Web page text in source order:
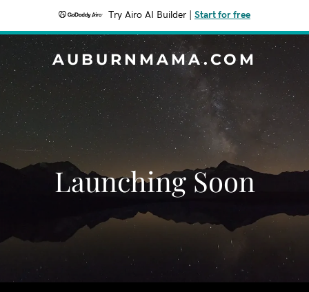
Try Airo AI Builder Start for free
AUBURNMAMA.COM
Launching Soon